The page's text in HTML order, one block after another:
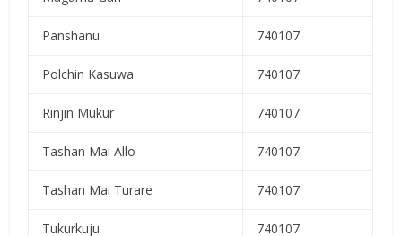
Panshanu 740107
Polchin Kasuwa 740107
Rinjin Mukur 740107
Tashan Mai Allo 740107
Tashan Mai Turare 740107
Tukurkuju 740107